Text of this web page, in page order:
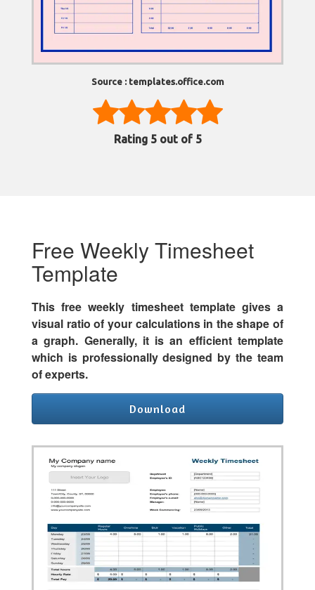
Source : templates.office.com
Rating 5out of 5
Free Weekly Timesheet
Template
This free weekly timesheet template gives a
visual ratio of your calculations in the shape of
a graph. Generally, it is an efficient template
which is professionally designed by the team
of experts.
Download